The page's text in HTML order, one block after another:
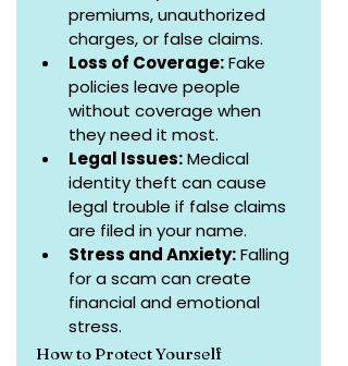
premiums, unauthorized
charges, or false claims.
Loss of Coverage: Fake
policies leave people
without coverage when
they need it most.
Legal Issues: Medical
identity theft can cause
legal trouble if false claims
are filed in your name.
Stress and Anxiety: Falling
for a scam can create
financial and emotional
stress.
How to Protect Yourself